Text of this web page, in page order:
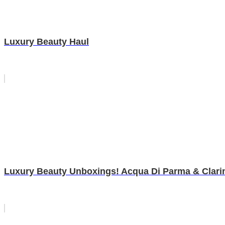
Luxury Beauty Haul
Luxury Beauty Unboxings! Acqua Di Parma &